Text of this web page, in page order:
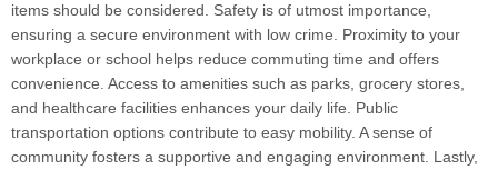
items should be considered. Safety is of utmost importance,
ensuring a secure environment with low crime. Proximity to your
workplace or school helps reduce commuting time and offers
convenience. Access to amenities such as parks, grocery stores,
and healthcare facilities enhances your daily life. Public
transportation options contribute to easy mobility. A sense of
community fosters a supportive and engaging environment. Lastly,